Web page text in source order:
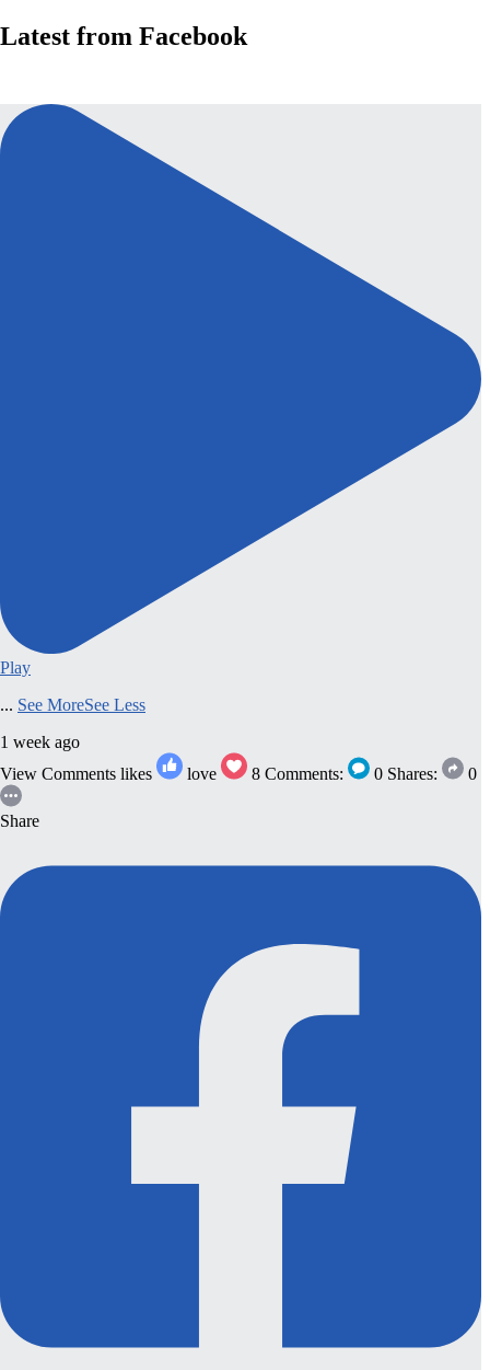
Latest from Facebook
Play
... See MoreSee Less
1 week ago
View Comments likes love 8 Comments: 0 Shares: 0
Share